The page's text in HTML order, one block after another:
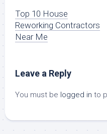
Top 10 House
Reworking Contractors
Near Me
Leave a Reply
You must be logged in to